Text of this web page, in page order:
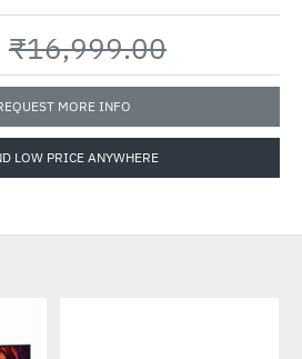
₹16,999.00
MORE INFO
LOW PRICE ANYWHERE